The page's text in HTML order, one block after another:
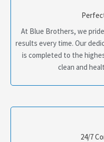
At Blue Brothers, we
results every time. Our
is completed to the
clean and
24/7